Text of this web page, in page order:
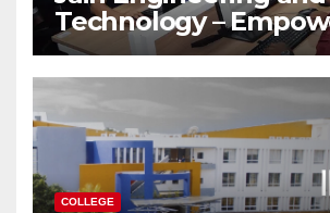
Technology –
Future Engineers for
Modern World
COLLEGE